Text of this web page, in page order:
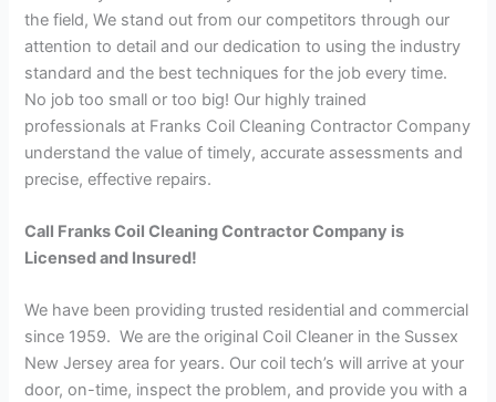
the field, We stand out from our competitors through our
attention to detail and our dedication to using the industry
standard and the best techniques for the job every time.
No job too small or too big! Our highly trained
professionals at Franks Coil Cleaning Contractor Company
understand the value of timely, accurate assessments and
precise, effective repairs.
Call Franks Coil Cleaning Contractor Company is
Licensed and Insured!
We have been providing trusted residential and commercial
since 1959. We are the original Coil Cleaner in the Sussex
New Jersey area for years. Our coil tech’s will arrive at your
door, on-time, inspect the problem, and provide you with a